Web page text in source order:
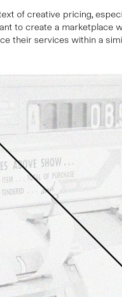
of creative pricing,
to create a marketplace
their services within a